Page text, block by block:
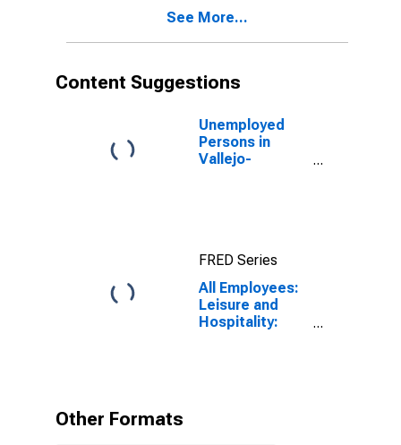
See More...
Content Suggestions
Unemployed
Persons in
Vallejo-
FRED Series
All Employees:
Leisure and
Hospitality:
Other Formats